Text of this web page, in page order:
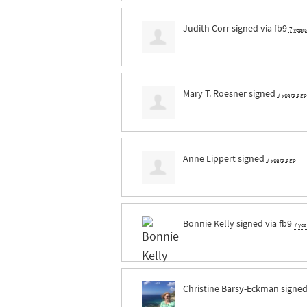
Judith Corrsigned via fb9 7
Mary T. Roesnersigned 7 years ago
Anne Lippertsigned 7 years ago
Bonnie Kellysigned via fb9 7
Christine Barsy-Eckman signed